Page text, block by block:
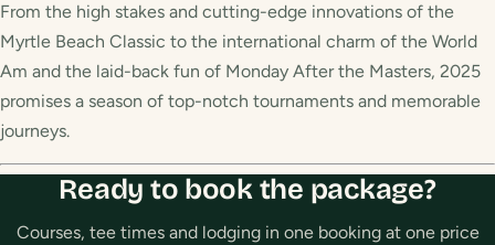
From the high stakes and cutting-edge innovations of the
Myrtle Beach Classic to the international charm of the World
Am and the laid-back fun of Monday After the Masters, 2025
promises a season of top-notch tournaments and memorable
journeys.
Ready to book the package?
Courses, tee times and lodging in one booking at one price